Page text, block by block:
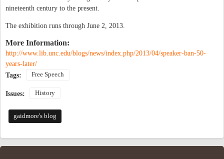
nineteenth century to the present.
The exhibition runs through June 2, 2013.
More Information:
http://www.lib.unc.edu/blogs/news/index.php/2013/04/speaker-ban-50-
years-later/
Tags:
Free Speech
Issues: History
gaidmore's blog